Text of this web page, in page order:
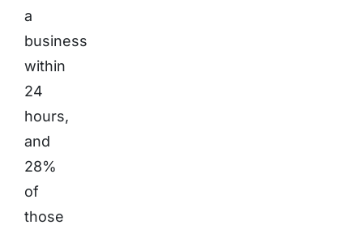
a
business
within
24
hours,
and
28%
of
those